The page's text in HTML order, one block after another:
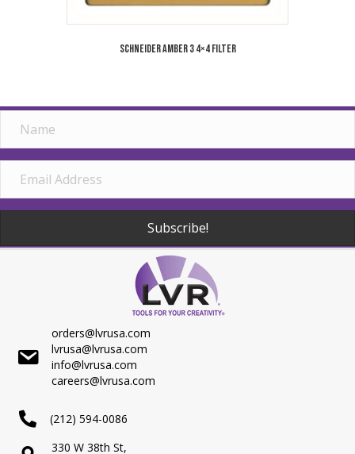
Schneider Amber 3 4×4 Filter
Subscribe!
orders@lvrusa.com
lvrusa@lvrusa.com
info@lvrusa.com
careers@lvrusa.com
(212) 594-0086
330 W 38th St,